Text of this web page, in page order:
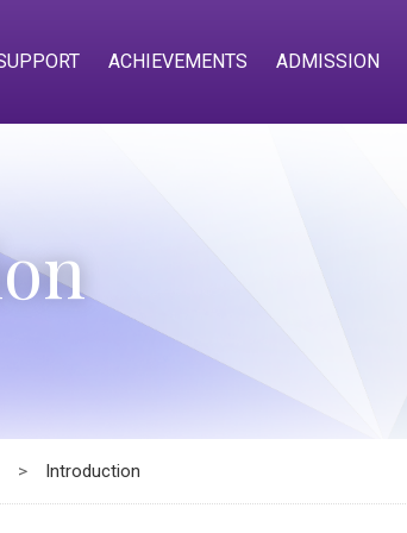
ACHIEVEMENTS ADMISSION
> Introduction